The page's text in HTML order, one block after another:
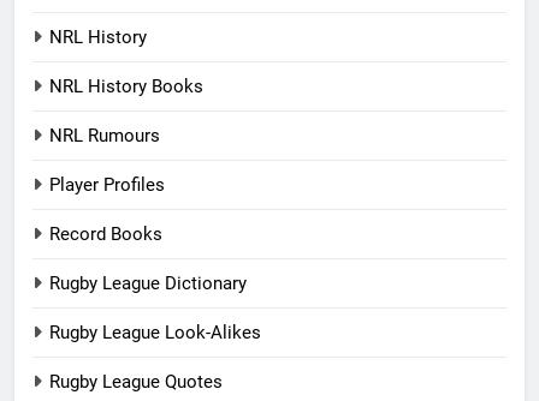
NRL History
NRL History Books
NRL Rumours
Player Profiles
Record Books
Rugby League Dictionary
Rugby League Look-Alikes
Rugby League Quotes